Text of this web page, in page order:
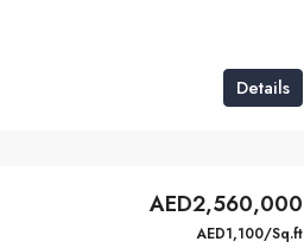
Details
AED2,560,000
AED1,100/Sq.ft